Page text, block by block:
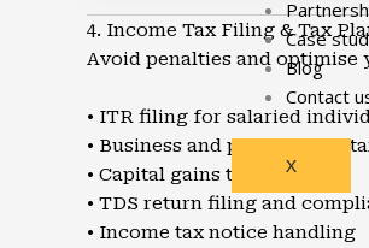
Case
Blog
Contact
X
4. Income Tax Filing & Tax
Avoid penalties and optimise
• ITR filing for salaried
• Business and professional
• Capital gains tax planning
• TDS return filing and
• Income tax notice handling